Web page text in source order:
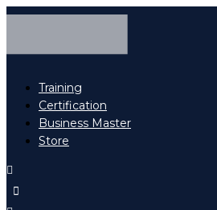
Training
Certification
Business Master
Store